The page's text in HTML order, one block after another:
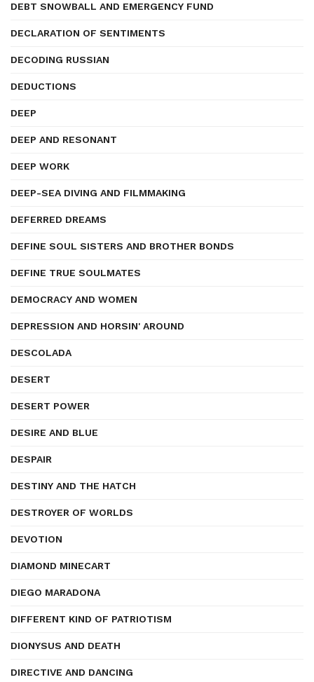
DEBT SNOWBALL AND EMERGENCY FUND
DECLARATION OF SENTIMENTS
DECODING RUSSIAN
DEDUCTIONS
DEEP
DEEP AND RESONANT
DEEP WORK
DEEP-SEA DIVING AND FILMMAKING
DEFERRED DREAMS
DEFINE SOUL SISTERS AND BROTHER BONDS
DEFINE TRUE SOULMATES
DEMOCRACY AND WOMEN
DEPRESSION AND HORSIN' AROUND
DESCOLADA
DESERT
DESERT POWER
DESIRE AND BLUE
DESPAIR
DESTINY AND THE HATCH
DESTROYER OF WORLDS
DEVOTION
DIAMOND MINECART
DIEGO MARADONA
DIFFERENT KIND OF PATRIOTISM
DIONYSUS AND DEATH
DIRECTIVE AND DANCING